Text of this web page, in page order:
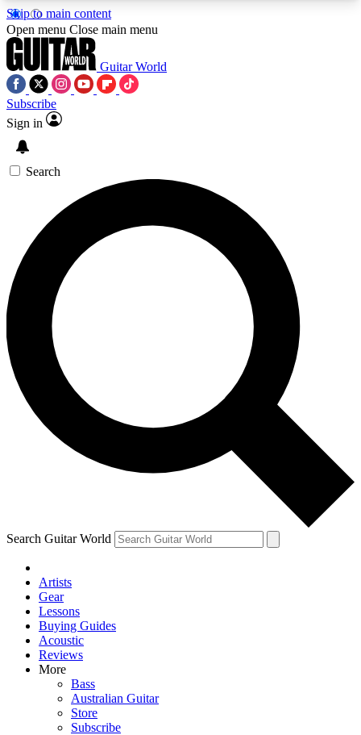
Skip to main content
5
PREMIUM BENEFITSACCESS AVAILABLE
SIGN UP TO GUITAR WORLD
BACKSTAGE PASS
For the quickest way to join, enter your email
below. We’ll send a confirmation email and sign
you up to Guitar World newsletters with the latest
news, gear reviews, lessons and exclusive offers.
Contact me with news and offers from other Future
brands
By submitting your information you agree to theTerms & Conditions
and are aged 16 or over.
Open menu Close main menu
Guitar World
Subscribe
Sign in
Search
Search Guitar World
Artists
Gear
Lessons
Buying Guides
Acoustic
Reviews
More
Bass
Australian Guitar
Store
Subscribe